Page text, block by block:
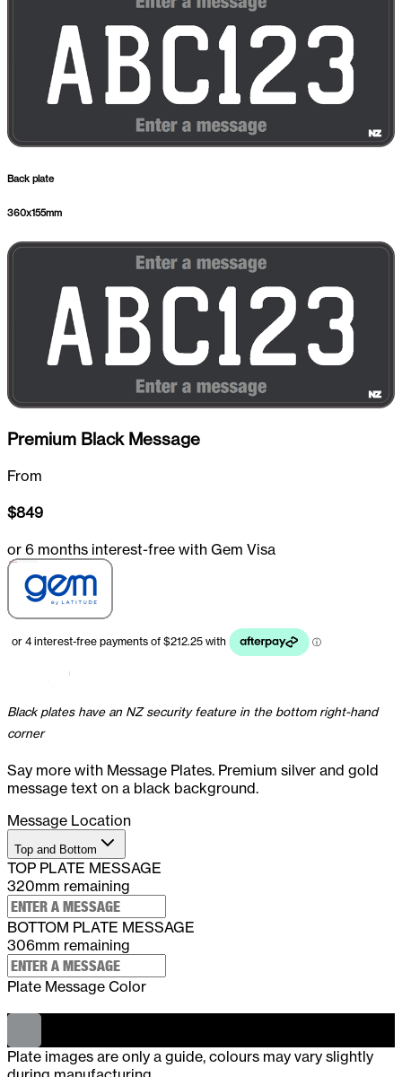
Back plate
360x155mm
Premium Black Message
From
$849
or 6 months interest-free with Gem Visa
Black plates have an NZ security feature in the bottom right-hand
corner
Say more with Message Plates. Premium silver and gold
message text on a black background.
Message Location
Top and Bottom
TOP PLATE MESSAGE
320mm remaining
BOTTOM PLATE MESSAGE
306mm remaining
Plate Message Color
Plate images are only a guide, colours may vary slightly